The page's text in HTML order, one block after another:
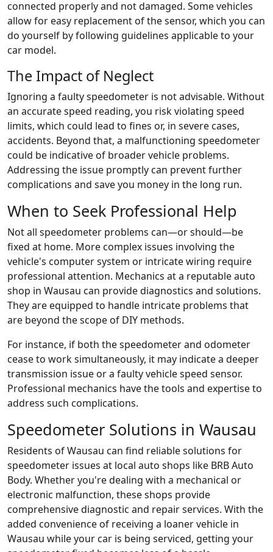
connected properly and not damaged. Some vehicles
allow for easy replacement of the sensor, which you can
do yourself by following guidelines applicable to your
car model.
The Impact of Neglect
Ignoring a faulty speedometer is not advisable. Without
an accurate speed reading, you risk violating speed
limits, which could lead to fines or, in severe cases,
accidents. Beyond that, a malfunctioning speedometer
could be indicative of broader vehicle problems.
Addressing the issue promptly can prevent further
complications and save you money in the long run.
When to Seek Professional Help
Not all speedometer problems can—or should—be
fixed at home. More complex issues involving the
vehicle's computer system or intricate wiring require
professional attention. Mechanics at a reputable auto
shop in Wausau can provide diagnostics and solutions.
They are equipped to handle intricate problems that
are beyond the scope of DIY methods.
For instance, if both the speedometer and odometer
cease to work simultaneously, it may indicate a deeper
transmission issue or a faulty vehicle speed sensor.
Professional mechanics have the tools and expertise to
address such complications.
Speedometer Solutions in Wausau
Residents of Wausau can find reliable solutions for
speedometer issues at local auto shops like BRB Auto
Body. Whether you're dealing with a mechanical or
electronic malfunction, these shops provide
comprehensive diagnostic and repair services. With the
added convenience of receiving a loaner vehicle in
Wausau while your car is being serviced, getting your